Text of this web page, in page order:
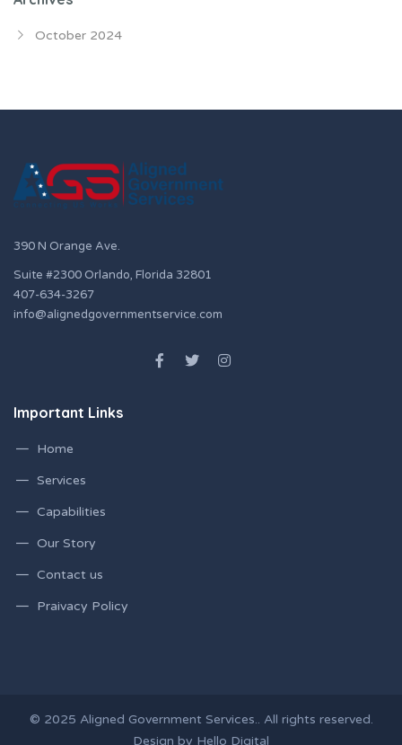
October 2024
390 N Orange Ave.
Suite #2300 Orlando, Florida 32801
407-634-3267
info@alignedgovernmentservice.com
Important Links
Home
Services
Capabilities
Our Story
Contact us
Praivacy Policy
© 2025 Aligned Government Services.. All rights reserved.
Design by Hello Digital